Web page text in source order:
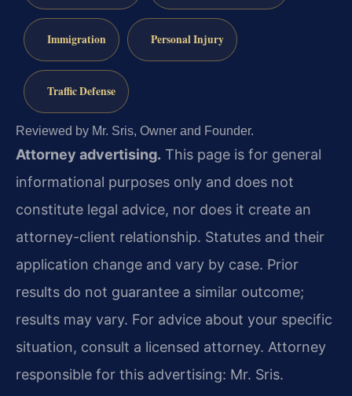
Immigration Personal Injury
Traffic Defense
Reviewed by Mr. Sris, Owner and Founder.
Attorney advertising. This page is for general
informational purposes only and does not
constitute legal advice, nor does it create an
attorney-client relationship. Statutes and their
application change and vary by case. Prior
results do not guarantee a similar outcome;
results may vary. For advice about your specific
situation, consult a licensed attorney. Attorney
responsible for this advertising: Mr. Sris.